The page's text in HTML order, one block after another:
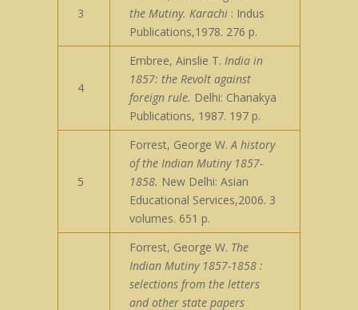
3
the Mutiny. Karachi: Indus
Publications,1978. 276 p.
4
Embree, Ainslie T. India in
1857: the Revolt against
foreign rule. Delhi: Chanakya
Publications, 1987. 197 p.
5
Forrest, George W.A history
of the Indian Mutiny 1857-
1858. New Delhi: Asian
Educational Services,2006. 3
volumes. 651 p.
Forrest, George W. The
Indian Mutiny 1857-1858 :
selections from the letters
and other state papers